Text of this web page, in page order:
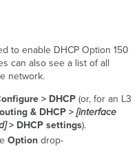
to enable DHCP Option 150
can also see a list of all
network.
> DHCP (or, for an L3
& DHCP >[interface
> DHCP settings).
Optiondrop-